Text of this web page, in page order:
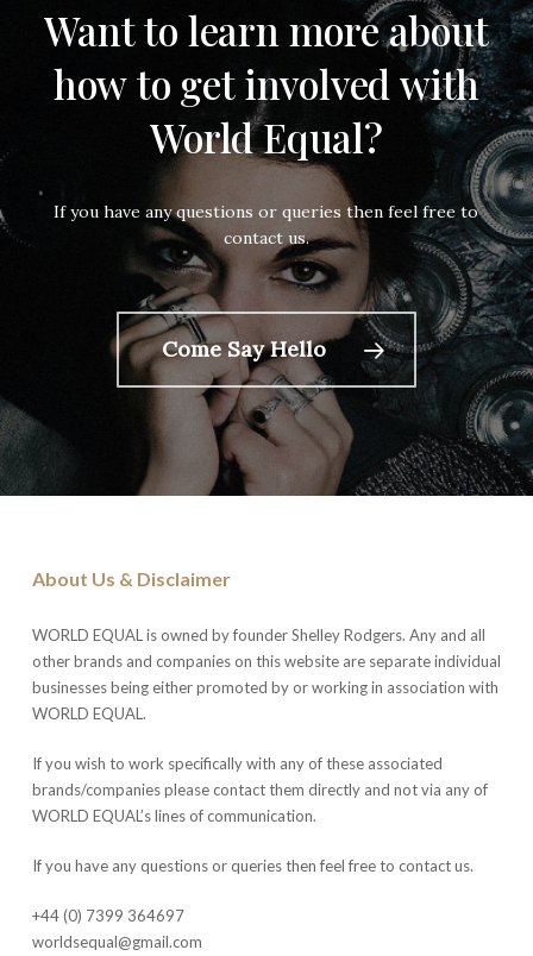
Wantto learn moreabout
howto getinvolved with
WorldEqual?
If you have any questions or queries then feel free to
contact us.
Come Say Hello
About Us & Disclaimer
WORLD EQUAL is owned by founder Shelley Rodgers. Any and all
other brands and companies on this website are separate individual
businesses being either promoted by or working in association with
WORLD EQUAL.
If you wish to work specifically with any of these associated
brands/companies please contact them directly and not via any of
WORLD EQUAL’s lines of communication.
If you have any questions or queries then feel free to contact us.
+44 (0) 7399 364697
worldsequal@gmail.com